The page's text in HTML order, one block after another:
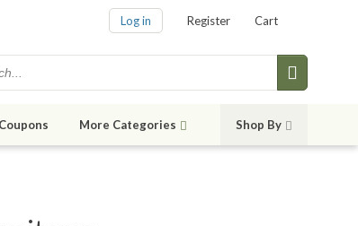
Log in Register Cart
Coupons More Categories Shop By